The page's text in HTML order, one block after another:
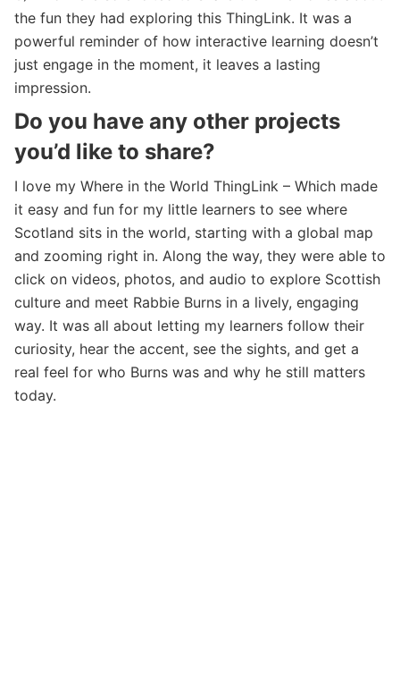
the fun they had exploring this ThingLink. It was a
powerful reminder of how interactive learning doesn’t
just engage in the moment, it leaves a lasting
impression.
Do you have any other projects
you’d like to share?
I love my Where in the World ThingLink – Which made
it easy and fun for my little learners to see where
Scotland sits in the world, starting with a global map
and zooming right in. Along the way, they were able to
click on videos, photos, and audio to explore Scottish
culture and meet Rabbie Burns in a lively, engaging
way. It was all about letting my learners follow their
curiosity, hear the accent, see the sights, and get a
real feel for who Burns was and why he still matters
today.